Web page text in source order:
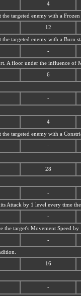
4
targeted enemy with a
12
targeted enemy with a Burn
-
A floor under the influence of
6
-
4
targeted enemy with a
-
28
-
Attack by 1 level every time the
-
target's Movement Speed by
-
16
-